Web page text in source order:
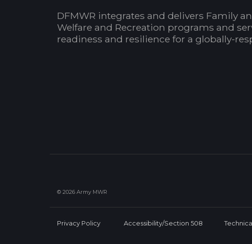
DFMWR integrates and delivers Family
Welfare and Recreation programs and
readiness and resilience for a globally-
© 2026 Army MWR
Privacy Policy Accessibility/Section 508